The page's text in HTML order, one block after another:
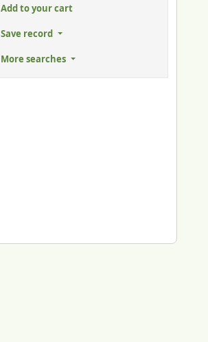
Add to your cart
Save record
More searches